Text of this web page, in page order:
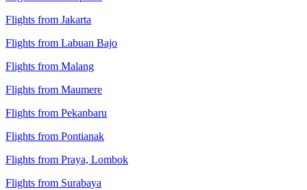
Flights from Jakarta
Flights from Labuan Bajo
Flights from Malang
Flights from Maumere
Flights from Pekanbaru
Flights from Pontianak
Flights from Praya, Lombok
Flights from Surabaya